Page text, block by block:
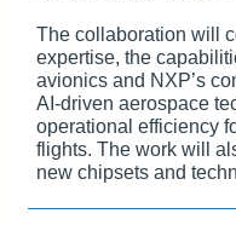
The collaboration will
expertise, the
avionics and NXP’s
AI-driven aerospace
operational efficiency
flights. The work will
new chipsets and